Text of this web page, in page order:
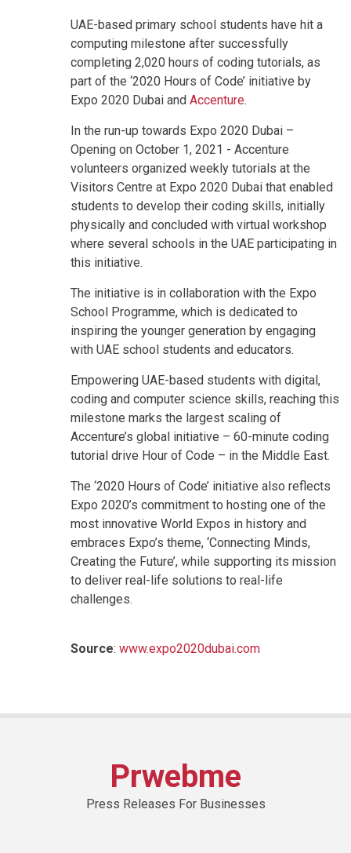
UAE-based primary school students have hit a
computing milestone after successfully
completing 2,020 hours of coding tutorials, as
part of the ‘2020 Hours of Code’ initiative by
Expo 2020 Dubai and Accenture.
In the run-up towards Expo 2020 Dubai –
Opening on October 1, 2021 - Accenture
volunteers organized weekly tutorials at the
Visitors Centre at Expo 2020 Dubai that enabled
students to develop their coding skills, initially
physically and concluded with virtual workshop
where several schools in the UAE participating in
this initiative.
The initiative is in collaboration with the Expo
School Programme, which is dedicated to
inspiring the younger generation by engaging
with UAE school students and educators.
Empowering UAE-based students with digital,
coding and computer science skills, reaching this
milestone marks the largest scaling of
Accenture’s global initiative – 60-minute coding
tutorial drive Hour of Code – in the Middle East.
The ‘2020 Hours of Code’ initiative also reflects
Expo 2020’s commitment to hosting one of the
most innovative World Expos in history and
embraces Expo’s theme, ‘Connecting Minds,
Creating the Future’, while supporting its mission
to deliver real-life solutions to real-life
challenges.
Source: www.expo2020dubai.com
Prwebme
Press Releases For Businesses